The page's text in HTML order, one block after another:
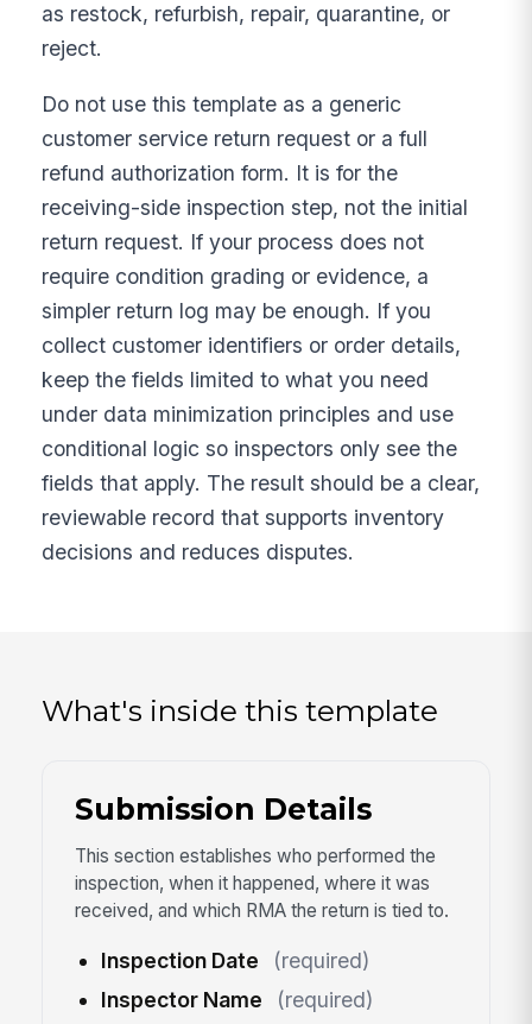
as restock, refurbish, repair, quarantine, or
reject.
Do not use this template as a generic
customer service return request or a full
refund authorization form. It is for the
receiving-side inspection step, not the initial
return request. If your process does not
require condition grading or evidence, a
simpler return log may be enough. If you
collect customer identifiers or order details,
keep the fields limited to what you need
under data minimization principles and use
conditional logic so inspectors only see the
fields that apply. The result should be a clear,
reviewable record that supports inventory
decisions and reduces disputes.
What's inside this template
Submission Details
This section establishes who performed the
inspection, when it happened, where it was
received, and which RMA the return is tied to.
Inspection Date
(required)
Inspector Name
(required)